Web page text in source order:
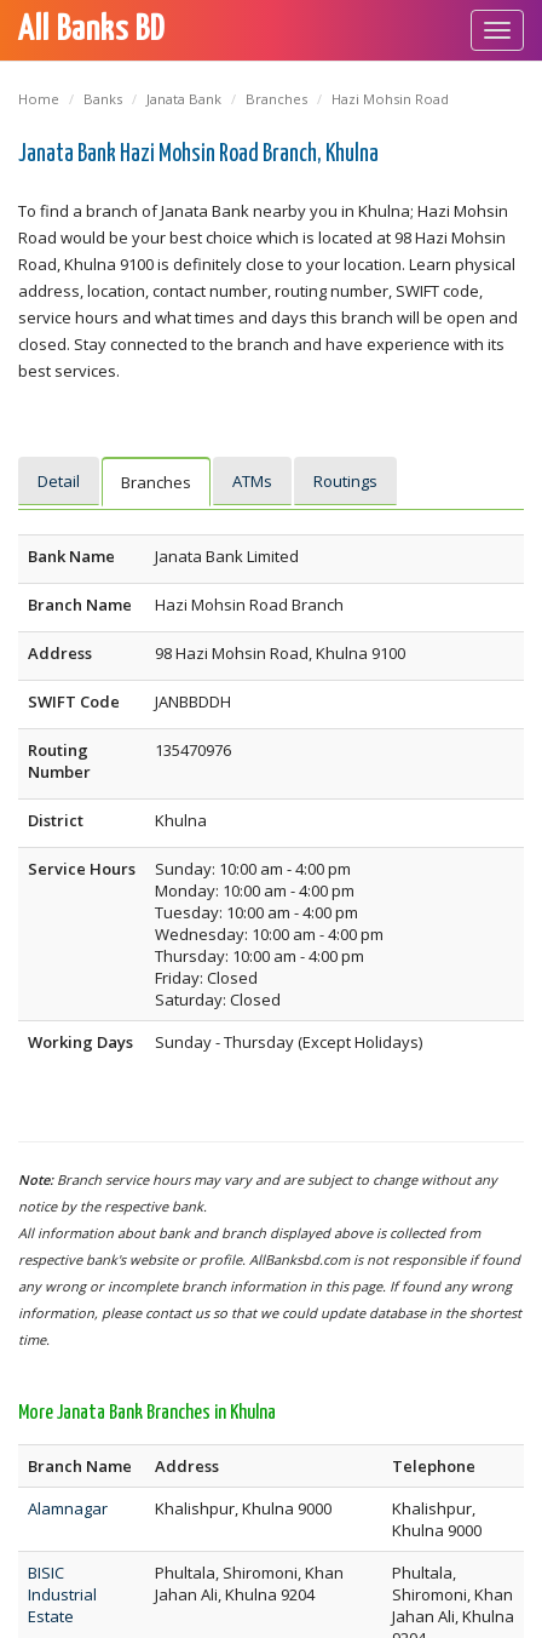
All Banks BD
Home Banks Janata Bank Branches Hazi Mohsin Road
Janata Bank Hazi Mohsin Road Branch, Khulna
To find a branch of Janata Bank nearby you in Khulna; Hazi Mohsin
Road would be your best choice which is located at 98 Hazi Mohsin
Road, Khulna 9100 is definitely close to your location. Learn physical
address, location, contact number, routing number, SWIFT code,
service hours and what times and days this branch will be open and
closed. Stay connected to the branch and have experience with its
best services.
Detail Branches ATMs Routings
Bank Name Janata Bank Limited
Branch Name Hazi Mohsin Road Branch
Address 98 Hazi Mohsin Road, Khulna 9100
SWIFT Code JANBBDDH
Routing
Number
135470976
District Khulna
Service Hours
Sunday: 10:00 am - 4:00 pm
Monday: 10:00 am - 4:00 pm
Tuesday: 10:00 am - 4:00 pm
Wednesday: 10:00 am - 4:00 pm
Thursday: 10:00 am - 4:00 pm
Friday: Closed
Saturday: Closed
Working Days
Sunday - Thursday (Except Holidays)
Note: Branch service hours may vary and are subject to change without any
notice by the respective bank.
All information about bank and branch displayed above is collected from
respective bank's website or profile. AllBanksbd.com is not responsible if found
any wrong or incomplete branch information in this page. If found any wrong
information, please contact us so that we could update database in the shortest
time.
More Janata Bank Branches in Khulna
Branch Name Address
Telephone
Alamnagar
Khalishpur, Khulna 9000
Khalishpur,
Khulna 9000
BISIC
Industrial
Estate
Phultala, Shiromoni, Khan
Jahan Ali, Khulna 9204
Phultala,
Shiromoni, Khan
Jahan Ali, Khulna